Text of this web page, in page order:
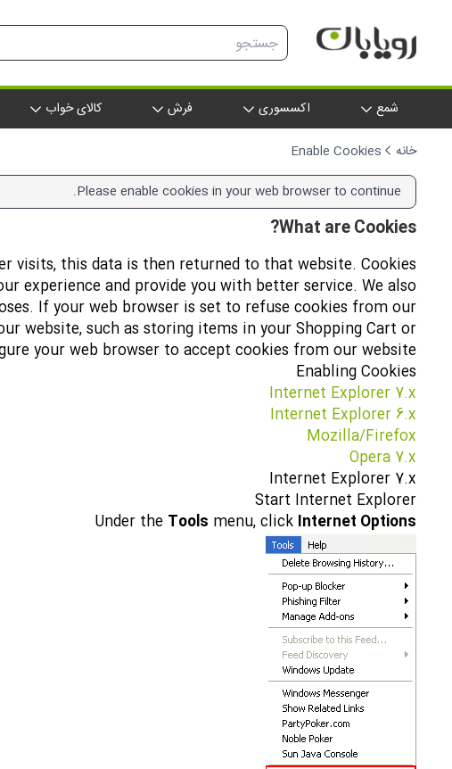
شمع اکسسوری فرش کالای خواب
خانه
Enable Cookies
Please enable cookies in your web browser to continue.
What are Cookies?
visits, this data is then returned to that website. Cookies
experience and provide you with better service. We also
If your web browser is set to refuse cookies from our
website, such as storing items in your Shopping Cart or
your web browser to accept cookies from our website.
Enabling Cookies
Internet Explorer 7.x
Internet Explorer 6.x
Mozilla/Firefox
Opera 7.x
Internet Explorer 7.x
Start Internet Explorer
Under the Tools menu, click Internet Options